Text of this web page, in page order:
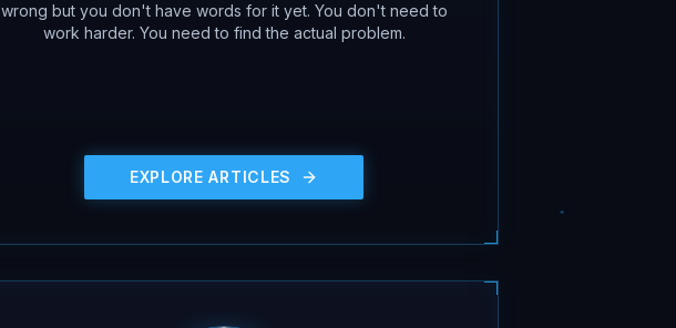
wrong but you don't have words for it yet. You don't need to
work harder. You need to find the actual problem.
EXPLORE ARTICLES